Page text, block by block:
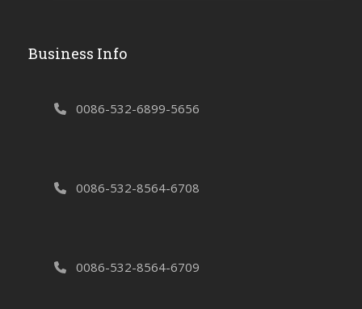
Business Info
0086-532-6899-5656
0086-532-8564-6708
0086-532-8564-6709